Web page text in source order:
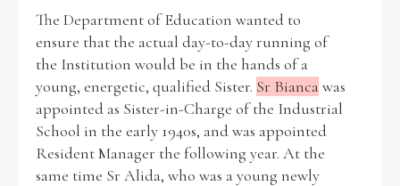
The Department of Education wanted to
ensure that the actual day-to-day running of
the Institution would be in the hands of a
young, energetic, qualified Sister. Sr Biancawas
appointed as Sister-in-Charge of the Industrial
School in the early 1940s, and was appointed
Resident Manager the following year. At the
same time Sr Alida, who was a young newly